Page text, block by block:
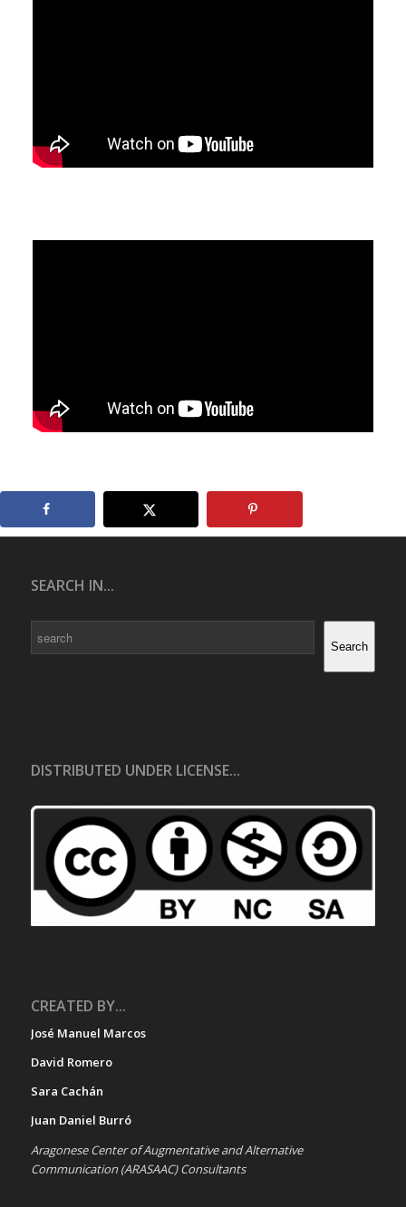
SEARCH IN...
Search
DISTRIBUTED UNDER LICENSE...
CREATED BY...
José Manuel Marcos
David Romero
Sara Cachán
Juan Daniel Burró
Aragonese Center of Augmentative and Alternative
Communication (ARASAAC) Consultants